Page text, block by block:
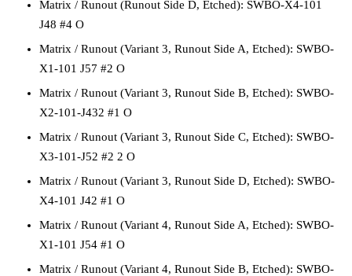
Matrix / Runout (Runout Side D, Etched): SWBO-X4-101
J48 #4 O
Matrix / Runout (Variant 3, Runout Side A, Etched): SWBO-
X1-101 J57 #2 O
Matrix / Runout (Variant 3, Runout Side B, Etched): SWBO-
X2-101-J432 #1 O
Matrix / Runout (Variant 3, Runout Side C, Etched): SWBO-
X3-101-J52 #2 2 O
Matrix / Runout (Variant 3, Runout Side D, Etched): SWBO-
X4-101 J42 #1 O
Matrix / Runout (Variant 4, Runout Side A, Etched): SWBO-
X1-101 J54 #1 O
Matrix / Runout (Variant 4, Runout Side B, Etched): SWBO-